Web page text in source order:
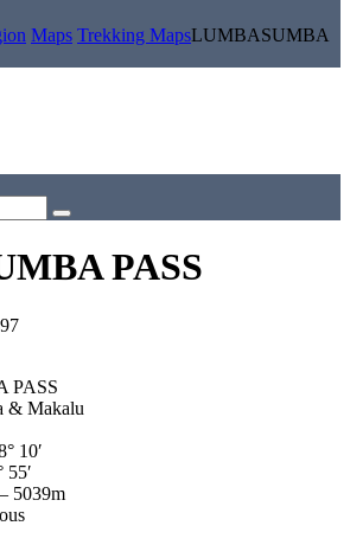
Maps Trekking MapsLUMBASUMBA
PASS
PASS
& Makalu
10′
55′
5039m